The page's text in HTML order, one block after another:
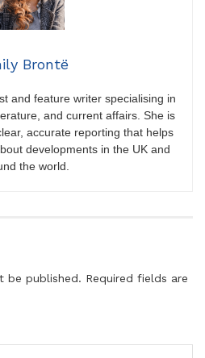
Brontë
and feature writer specialising in
and current affairs. She is
accurate reporting that helps
developments in the UK and
the world.
be published. Required fields are